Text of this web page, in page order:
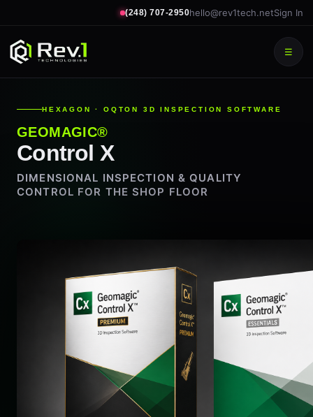
(248) 707-2950hello@rev1tech.netSign In
☰
HEXAGON · OQTON 3D INSPECTION SOFTWARE
GEOMAGIC®
Control X
DIMENSIONAL INSPECTION & QUALITY
CONTROL FOR THE SHOP FLOOR